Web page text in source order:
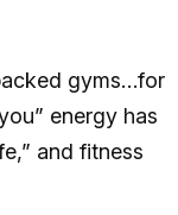
gyms…for
energy has
and fitness